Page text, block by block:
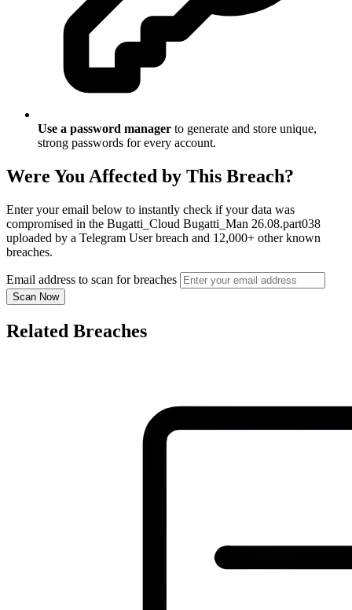
Use a password manager to generate and store unique,
strong passwords for every account.
Were You Affected by This Breach?
Enter your email below to instantly check if your data was
compromised in the Bugatti_Cloud Bugatti_Man 26.08.part038
uploaded by a Telegram User breach and 12,000+ other known
breaches.
Email address to scan for breaches
Scan Now
Related Breaches